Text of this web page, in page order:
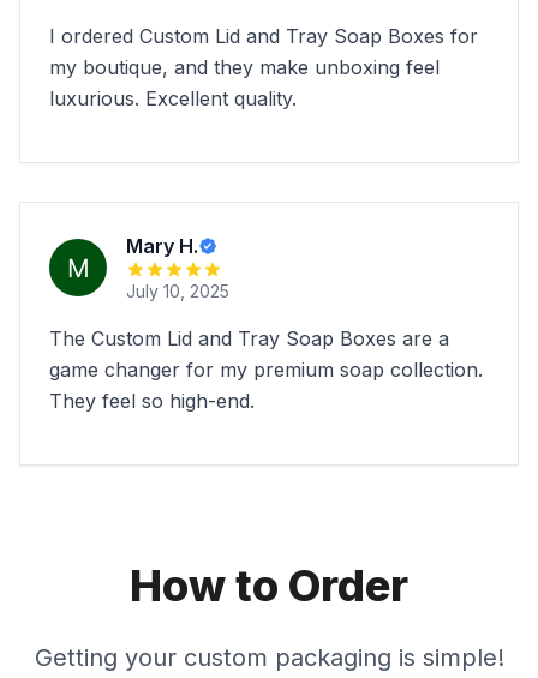
I ordered Custom Lid and Tray Soap Boxes for
my boutique, and they make unboxing feel
luxurious. Excellent quality.
Mary H.
July 10, 2025
The Custom Lid and Tray Soap Boxes are a
game changer for my premium soap collection.
They feel so high-end.
How to Order
Getting your custom packaging is simple!